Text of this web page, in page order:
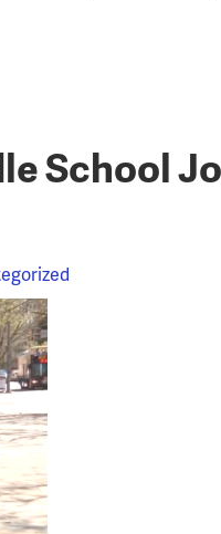
School